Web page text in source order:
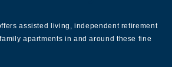
assisted living, independent retirement
apartments in and around these fine